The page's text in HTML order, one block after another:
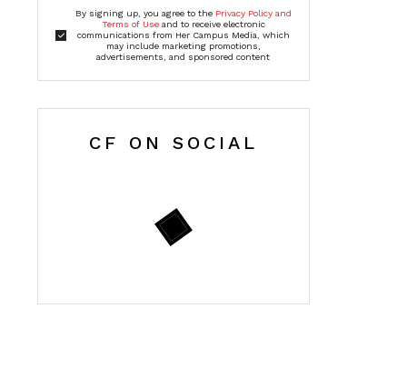
By signing up, you agree to the Privacy Policy and
Terms of Useand to receive electronic
communications from Her Campus Media, which
may include marketing promotions,
advertisements, and sponsored content
CF ON SOCIAL